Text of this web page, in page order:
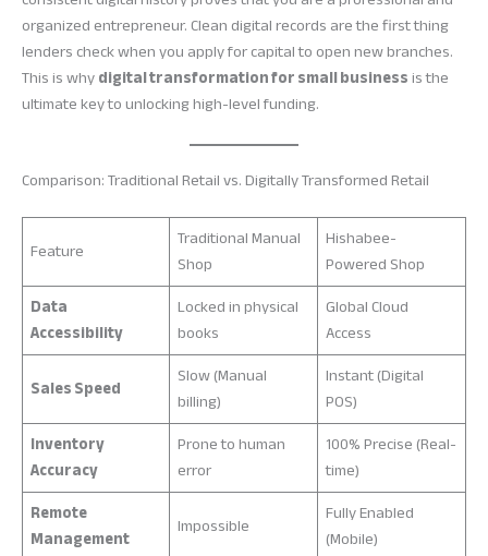
organized entrepreneur. Clean digital records are the first thing
lenders check when you apply for capital to open new branches.
This is whydigital transformation for small businessis the
ultimate key to unlocking high-level funding.
Comparison: Traditional Retail vs. Digitally Transformed Retail
Feature
Traditional Manual
Shop
Hishabee-
Powered Shop
Data
Accessibility
Locked in physical
books
Global Cloud
Access
Sales Speed
Slow (Manual
billing)
Instant (Digital
POS)
Inventory
Accuracy
Prone to human
error
100% Precise (Real-
time)
Remote
Management
Impossible
Fully Enabled
(Mobile)